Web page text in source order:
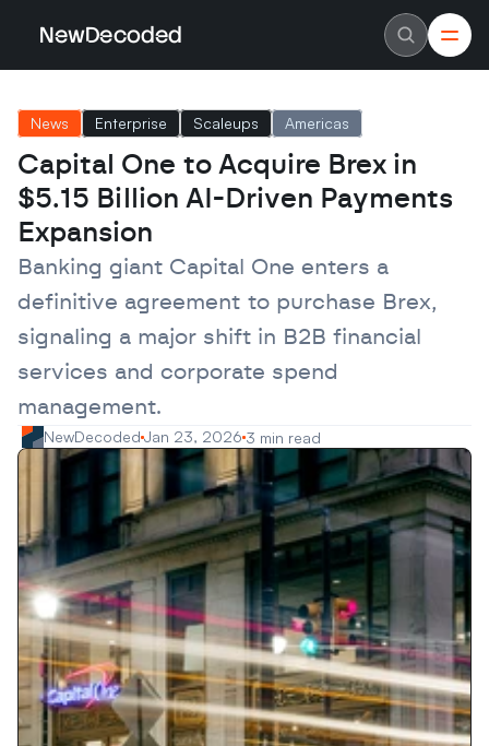
NewDecoded
Careers
Authors
Advertise
Contact
Latest News
Data
Machine Learning
Americas
Europe
MENA
Asia
Enterprise
Scaleups
News Enterprise Scaleups Americas
Capital One to Acquire Brex in
$5.15 Billion AI-Driven Payments
Expansion
Banking giant Capital One enters a
definitive agreement to purchase Brex,
signaling a major shift in B2B financial
services and corporate spend
management.
NewDecoded Jan 23, 2026 3 min read
NewDecoded
Careers
Authors
Advertise
Contact
Latest News
Data
Machine Learning
Americas
Europe
MENA
Asia
Enterprise
Scaleups